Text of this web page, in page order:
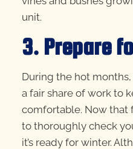
unit.
3. Prepare
During the hot
a fair share of work to
comfortable. Now that
to thoroughly check
it’s ready for winter.